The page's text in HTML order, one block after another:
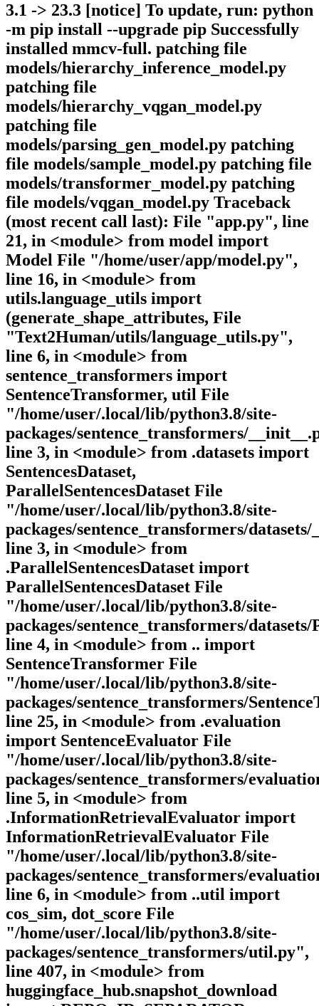
3.1 -> 23.3 [notice] To update, run: python
-m pip install --upgrade pip Successfully
installed mmcv-full. patching file
models/hierarchy_inference_model.py
patching file
models/hierarchy_vqgan_model.py
patching file
models/parsing_gen_model.py patching
file models/sample_model.py patching file
models/transformer_model.py patching
file models/vqgan_model.py Traceback
(most recent call last): File "app.py", line
21, in <module> from model import
Model File "/home/user/app/model.py",
line 16, in <module> from
utils.language_utils import
(generate_shape_attributes, File
"Text2Human/utils/language_utils.py",
line 6, in <module> from
sentence_transformers import
SentenceTransformer, util File
"/home/user/.local/lib/python3.8/site-
packages/sentence_transformers/
line 3, in <module> from .datasets import
SentencesDataset,
ParallelSentencesDataset File
"/home/user/.local/lib/python3.8/site-
packages/sentence_transformers/
line 3, in <module> from
.ParallelSentencesDataset import
ParallelSentencesDataset File
"/home/user/.local/lib/python3.8/site-
packages/sentence_transformers/
line 4, in <module> from .. import
SentenceTransformer File
"/home/user/.local/lib/python3.8/site-
packages/sentence_transformers/
line 25, in <module> from .evaluation
import SentenceEvaluator File
"/home/user/.local/lib/python3.8/site-
packages/sentence_transformers/
line 5, in <module> from
.InformationRetrievalEvaluator import
InformationRetrievalEvaluator File
"/home/user/.local/lib/python3.8/site-
packages/sentence_transformers/
line 6, in <module> from ..util import
cos_sim, dot_score File
"/home/user/.local/lib/python3.8/site-
packages/sentence_transformers/util.py",
line 407, in <module> from
huggingface_hub.snapshot_download